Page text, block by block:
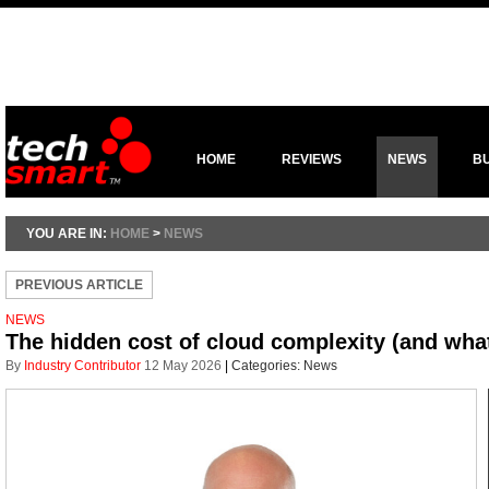
HOME REVIEWS NEWS
YOU ARE IN: HOME > NEWS
PREVIOUS ARTICLE
NEWS
The hidden cost of cloud complexity (and
By Industry Contributor 12 May 2026 Categories: News